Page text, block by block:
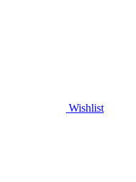
Wishlist